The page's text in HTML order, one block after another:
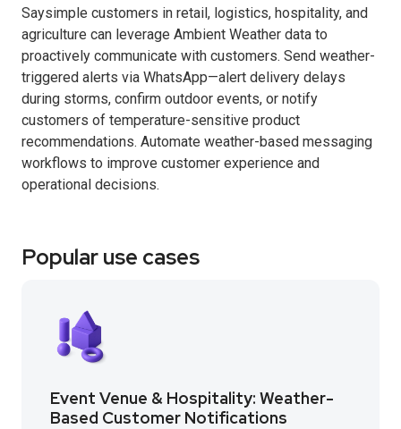
Saysimple customers in retail, logistics, hospitality, and
agriculture can leverage Ambient Weather data to
proactively communicate with customers. Send weather-
triggered alerts via WhatsApp—alert delivery delays
during storms, confirm outdoor events, or notify
customers of temperature-sensitive product
recommendations. Automate weather-based messaging
workflows to improve customer experience and
operational decisions.
Popular use cases
Event Venue & Hospitality: Weather-
Based Customer Notifications